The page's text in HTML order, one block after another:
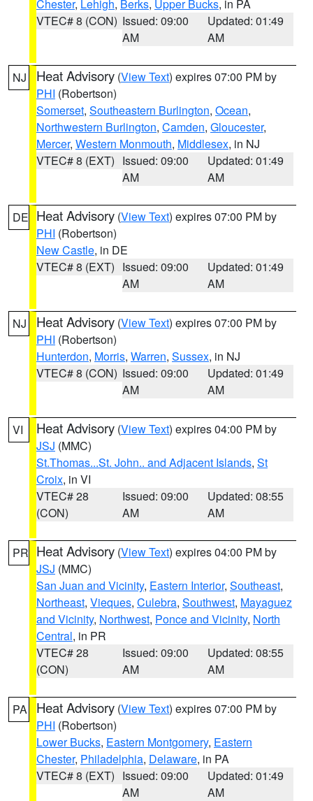
Chester, Lehigh, Berks, Upper Bucks, in PA
VTEC# 8 (CON) Issued: 09:00
AM
Updated: 01:49
AM
NJ Heat Advisory (View Text) expires 07:00 PM by
PHI (Robertson)
Somerset, Southeastern Burlington, Ocean,
Northwestern Burlington, Camden, Gloucester,
Mercer, Western Monmouth, Middlesex, in NJ
VTEC# 8 (EXT) Issued: 09:00
AM
Updated: 01:49
AM
DE Heat Advisory (View Text) expires 07:00 PM by
PHI (Robertson)
New Castle, in DE
VTEC# 8 (EXT) Issued: 09:00
AM
Updated: 01:49
AM
NJ Heat Advisory (View Text) expires 07:00 PM by
PHI (Robertson)
Hunterdon, Morris, Warren, Sussex, in NJ
VTEC# 8 (CON) Issued: 09:00
AM
Updated: 01:49
AM
VI Heat Advisory (View Text) expires 04:00 PM by
JSJ (MMC)
St.Thomas...St. John.. and Adjacent Islands, St
Croix, in VI
VTEC# 28
(CON)
Issued: 09:00
AM
Updated: 08:55
AM
PR Heat Advisory (View Text) expires 04:00 PM by
JSJ (MMC)
San Juan and Vicinity, Eastern Interior, Southeast,
Northeast, Vieques, Culebra, Southwest, Mayaguez
and Vicinity, Northwest, Ponce and Vicinity, North
Central, in PR
VTEC# 28
(CON)
Issued: 09:00
AM
Updated: 08:55
AM
PA Heat Advisory (View Text) expires 07:00 PM by
PHI (Robertson)
Lower Bucks, Eastern Montgomery, Eastern
Chester, Philadelphia, Delaware, in PA
VTEC# 8 (EXT) Issued: 09:00
AM
Updated: 01:49
AM